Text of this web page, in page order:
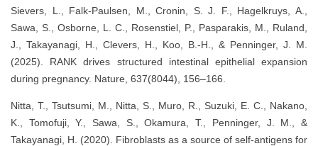
Sievers, L., Falk-Paulsen, M., Cronin, S. J. F., Hagelkruys, A.,
Sawa, S., Osborne, L. C., Rosenstiel, P., Pasparakis, M., Ruland,
J., Takayanagi, H., Clevers, H., Koo, B.-H., & Penninger, J. M.
(2025). RANK drives structured intestinal epithelial expansion
during pregnancy. Nature, 637(8044), 156–166.
Nitta, T., Tsutsumi, M., Nitta, S., Muro, R., Suzuki, E. C., Nakano,
K., Tomofuji, Y., Sawa, S., Okamura, T., Penninger, J. M., &
Takayanagi, H. (2020). Fibroblasts as a source of self-antigens for